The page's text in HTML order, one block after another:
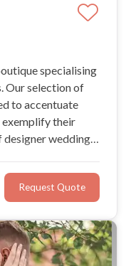
specialising
Our selection of
to accentuate
exemplify their
wedding
down the aisle.
Request Quote